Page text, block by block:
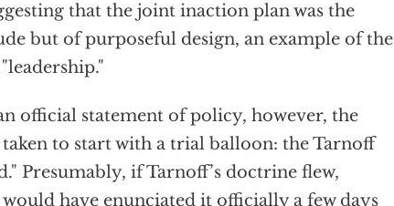
that the joint inaction plan was the
but of purposeful design, an example of the
official statement of policy, however, the
to start with a trial balloon: the Tarnoff
Presumably, if Tarnoff’s doctrine flew,
have enunciated it officially a few days